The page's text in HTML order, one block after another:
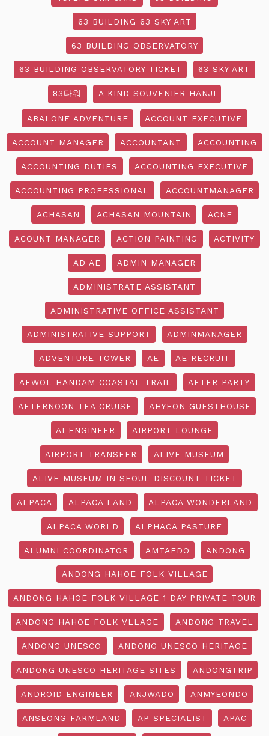
63 BUILDING 63 SKY ART
63 BUILDING OBSERVATORY
63 BUILDING OBSERVATORY TICKET 63 SKY ART
83타워 A KIND SOUVENIER HANJI
ABALONE ADVENTURE ACCOUNT EXECUTIVE
ACCOUNT MANAGER ACCOUNTANT ACCOUNTING
ACCOUNTING DUTIES ACCOUNTING EXECUTIVE
ACCOUNTING PROFESSIONAL ACCOUNTMANAGER
ACHASAN ACHASAN MOUNTAIN ACNE
ACOUNT MANAGER ACTION PAINTING ACTIVITY
AD AE ADMIN MANAGER
ADMINISTRATE ASSISTANT
ADMINISTRATIVE OFFICE ASSISTANT
ADMINISTRATIVE SUPPORT ADMINMANAGER
ADVENTURE TOWER AE AE RECRUIT
AEWOL HANDAM COASTAL TRAIL AFTER PARTY
AFTERNOON TEA CRUISE AHYEON GUESTHOUSE
AI ENGINEER AIRPORT LOUNGE
AIRPORT TRANSFER ALIVE MUSEUM
ALIVE MUSEUM IN SEOUL DISCOUNT TICKET
ALPACA ALPACA LAND ALPACA WONDERLAND
ALPACA WORLD ALPHACA PASTURE
ALUMNI COORDINATOR AMTAEDO ANDONG
ANDONG HAHOE FOLK VILLAGE
ANDONG HAHOE FOLK VILLAGE 1 DAY PRIVATE TOUR
ANDONG HAHOE FOLK VLLAGE ANDONG TRAVEL
ANDONG UNESCO ANDONG UNESCO HERITAGE
ANDONG UNESCO HERITAGE SITES ANDONGTRIP
ANDROID ENGINEER ANJWADO ANMYEONDO
ANSEONG FARMLAND AP SPECIALIST APAC